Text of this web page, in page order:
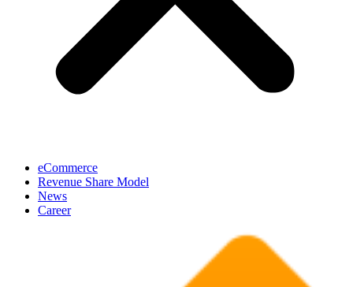
eCommerce
Revenue Share Model
News
Career